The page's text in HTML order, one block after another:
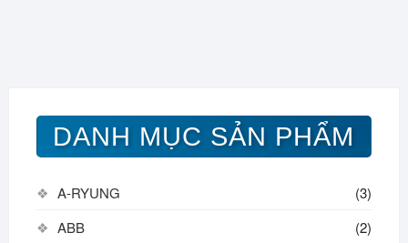
DANH MỤC SẢN PHẨM
A-RYUNG
(3)
ABB
(2)